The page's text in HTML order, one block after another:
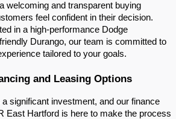
welcoming and transparent buying
feel confident in their decision.
in a high-performance Dodge
Durango, our team is committed to
tailored to your goals.
and Leasing Options
significant investment, and our finance
East Hartford is here to make the process